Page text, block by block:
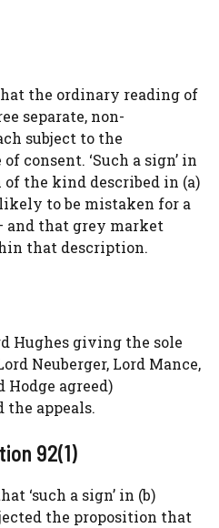
the ordinary reading of
separate, non-
subject to the
consent. ‘Such a sign’ in
of the kind described in (a)
to be mistaken for a
and that grey market
that description.
Hughes giving the sole
Neuberger, Lord Mance,
Hodge agreed)
appeals.
92(1)
‘such a sign’ in (b)
the proposition that